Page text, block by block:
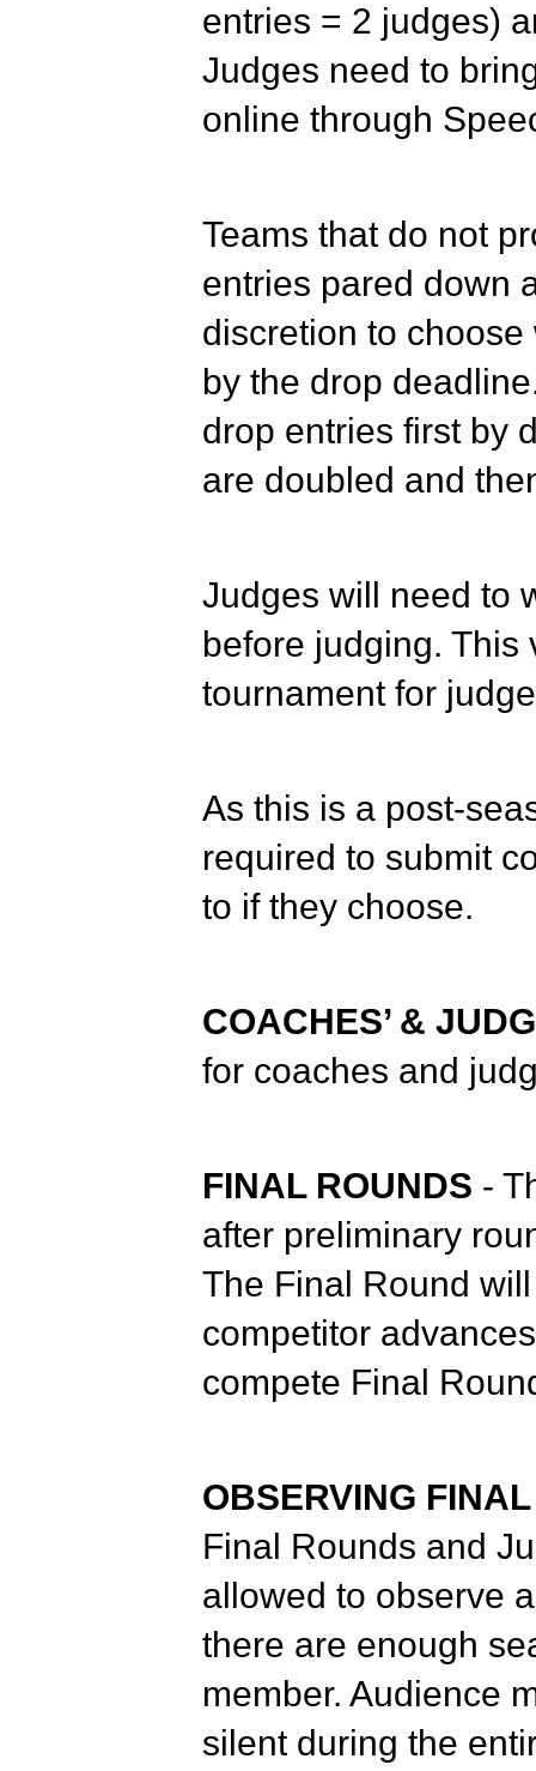
entries = 2 judges)
Judges need to
online through
Teams that do not
entries pared down
discretion to
by the drop
drop entries first by
are doubled and
Judges will need to
before judging.
tournament for
As this is a post-
required to submit
to if they choose.
COACHES’ &
for coaches and
FINAL ROUNDS -
after preliminary
The Final Round
competitor
compete Final
OBSERVING
Final Rounds and
allowed to observe
there are enough
member. Audience
silent during the